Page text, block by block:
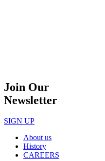
Join Our
Newsletter
SIGN UP
About us
History
CAREERS